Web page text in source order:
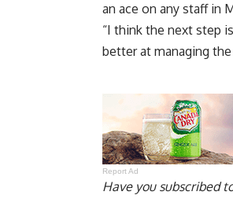
an ace on any staff in
“I think the next step
better at managing
Report Ad
Have you subscribed